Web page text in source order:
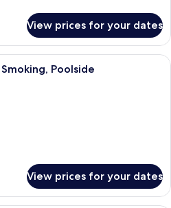
View prices for your dates
A modern hotel room with two
Poolside
View prices for your dates